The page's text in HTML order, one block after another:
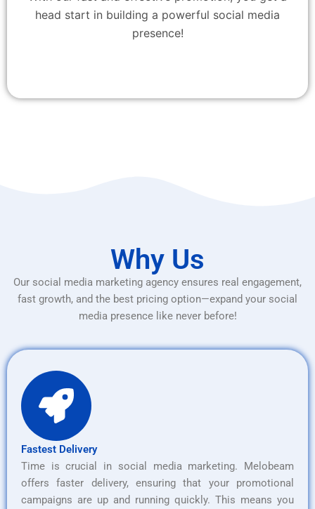
head start in building a powerful social media
presence!
Why Us
Our social media marketing agency ensures real engagement,
fast growth, and the best pricing option—expand your social
media presence like never before!
Fastest Delivery
Time is crucial in social media marketing. Melobeam
offers faster delivery, ensuring that your promotional
campaigns are up and running quickly. This means you